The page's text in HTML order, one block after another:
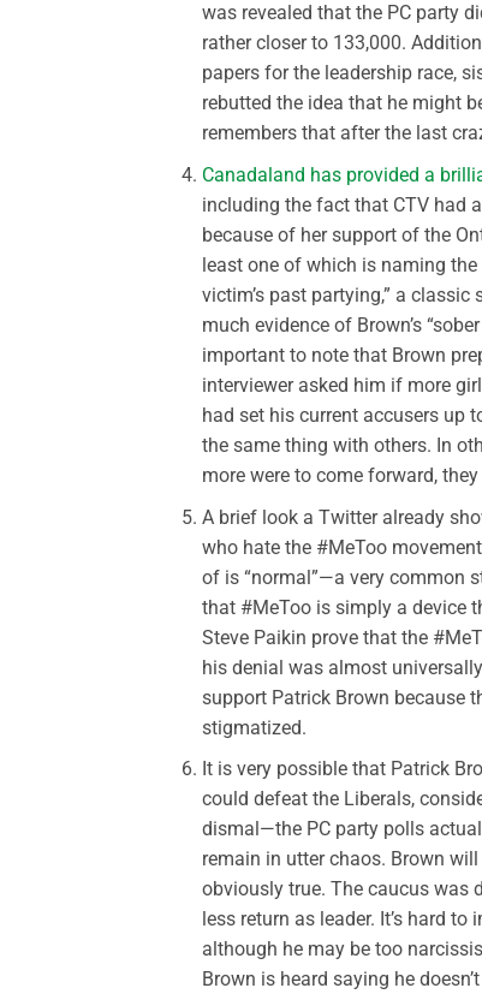
was revealed that the PC party
rather closer to 133,000.
papers for the leadership race,
rebutted the idea that he might
remembers that after the last
Canadaland has provided a
including the fact that CTV had
because of her support of the
least one of which is naming
victim’s past partying,” a
much evidence of Brown’s
important to note that Brown
interviewer asked him if more
had set his current accusers up
the same thing with others. In
more were to come forward,
A brief look a Twitter already
who hate the #MeToo
of is “normal”—a very common
that #MeToo is simply a device
Steve Paikin prove that the
his denial was almost
support Patrick Brown because
stigmatized.
It is very possible that Patrick
could defeat the Liberals,
dismal—the PC party polls
remain in utter chaos. Brown
obviously true. The caucus was
less return as leader. It’s hard
although he may be too
Brown is heard saying he